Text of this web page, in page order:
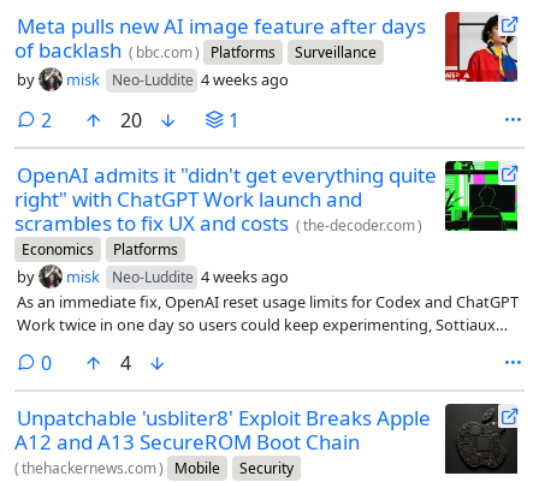
Meta pulls new AI image feature after days
of backlash ( bbc.com) Platforms Surveillance
by misk Neo-Luddite 4 weeks ago
2 comments
20 1
OpenAI admits it "didn't get everything quite
right" with ChatGPT Work launch and
scrambles to fix UX and costs (the-decoder.com)
Economics
Platforms
by misk Neo-Luddite 4 weeks ago
As an immediate fix, OpenAI reset usage limits for Codex and ChatGPT
Work twice in one day so users could keep experimenting, Sottiaux
0comments
4
Unpatchable 'usbliter8' Exploit Breaks Apple
A12 and A13 SecureROM Boot Chain
(thehackernews.com) Mobile Security